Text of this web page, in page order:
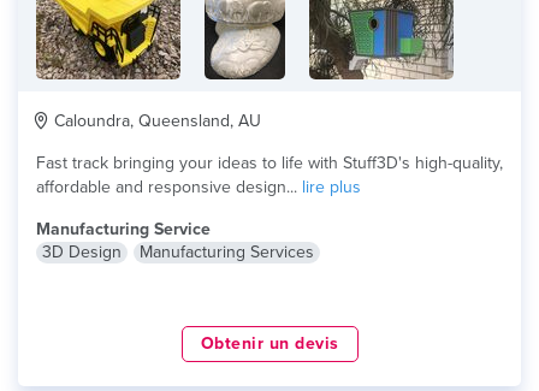
Caloundra, Queensland, AU
Fast track bringing your ideas to life with Stuff3D's high-quality,
affordable and responsive design... lire plus
Manufacturing Service
3D Design
Manufacturing Services
Obtenir un devis